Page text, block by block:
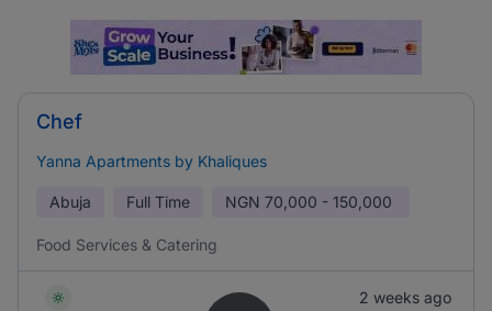
Chef
Yanna Apartments by Khaliques
Abuja Full Time NGN 70,000 - 150,000
Food Services & Catering
2 weeks ago